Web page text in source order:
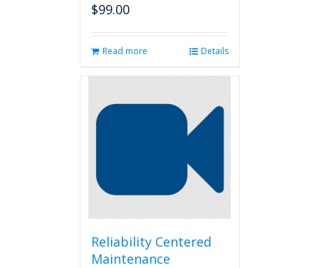
$99.00
Read more Details
Reliability Centered
Maintenance